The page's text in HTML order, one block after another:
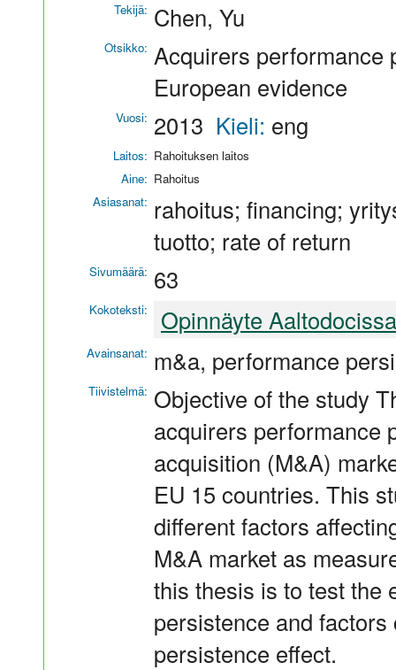
Tekijä: Chen, Yu
Otsikko: Acquirers performance
European evidence
Vuosi: 2013 Kieli: eng
Laitos: Rahoituksen laitos
Aine: Rahoitus
Asiasanat: rahoitus; financing;
tuotto; rate of return
Sivumäärä: 63
Kokoteksti: Opinnäyte Aaltodocissa
Avainsanat: m&a, performance
Tiivistelmä: Objective of the study
acquirers performance
acquisition (M&A)
EU 15 countries. This
different factors
M&A market as
this thesis is to test the
persistence and
persistence effect.